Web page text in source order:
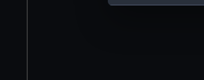
We’d like to use
improve it. We may